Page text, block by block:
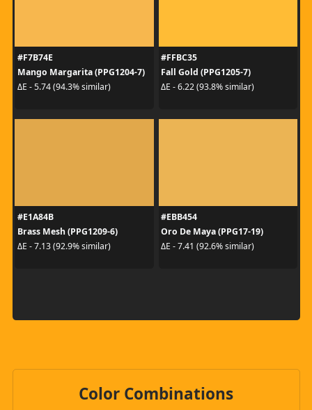
#F7B74E
Mango Margarita (PPG1204-7)
ΔE - 5.74 (94.3% similar)
#FFBC35
Fall Gold (PPG1205-7)
ΔE - 6.22 (93.8% similar)
#E1A84B
Brass Mesh (PPG1209-6)
ΔE - 7.13 (92.9% similar)
#EBB454
Oro De Maya (PPG17-19)
ΔE - 7.41 (92.6% similar)
Color Combinations